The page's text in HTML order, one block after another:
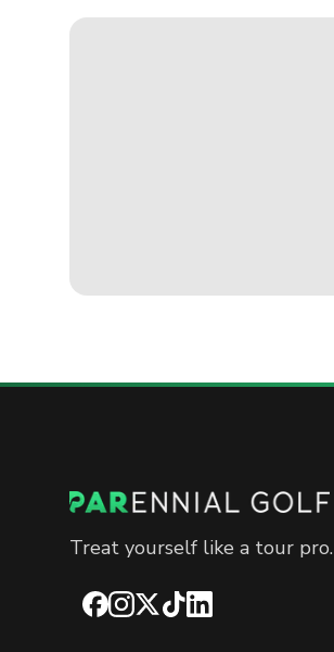
Treat yourself like a tour pro.
Facebook
Instagram
X TikTokLinkedIn